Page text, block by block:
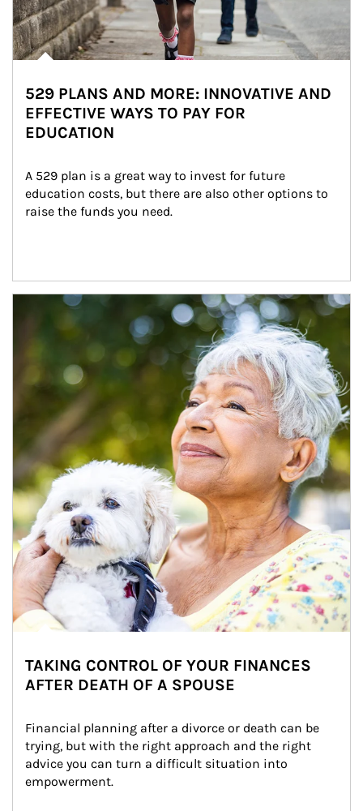
529 PLANS AND MORE: INNOVATIVE AND
EFFECTIVE WAYS TO PAY FOR
EDUCATION
A 529 plan is a great way to invest for future
education costs, but there are also other options to
raise the funds you need.
Article Image
TAKING CONTROL OF YOUR FINANCES
AFTER DEATH OF A SPOUSE
Financial planning after a divorce or death can be
trying, but with the right approach and the right
advice you can turn a difficult situation into
empowerment.